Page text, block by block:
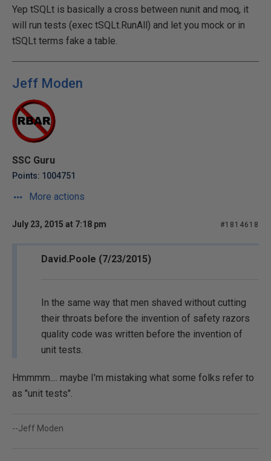
Yep tSQLt is basically a cross between nunit and moq, it
will run tests (exec tSQLt.RunAll) and let you mock or in
tSQLt terms fake a table.
Jeff Moden
SSC Guru
Points: 1004751
More actions
July 23, 2015 at 7:18 pm #1814618
David.Poole (7/23/2015)
In the same way that men shaved without cutting
their throats before the invention of safety razors
quality code was written before the invention of
unit tests.
Hmmmm.... maybe I'm mistaking what some folks refer to
as "unit tests".
--Jeff Moden